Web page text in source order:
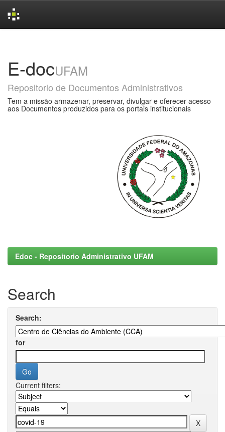
E-docUFAM
Repositorio de Documentos Administrativos
Tem a missão armazenar, preservar, divulgar e oferecer acesso
aos Documentos produzidos para os portais institucionais
Edoc - Repositorio Administrativo UFAM
Search
Search:
for
Current filters: